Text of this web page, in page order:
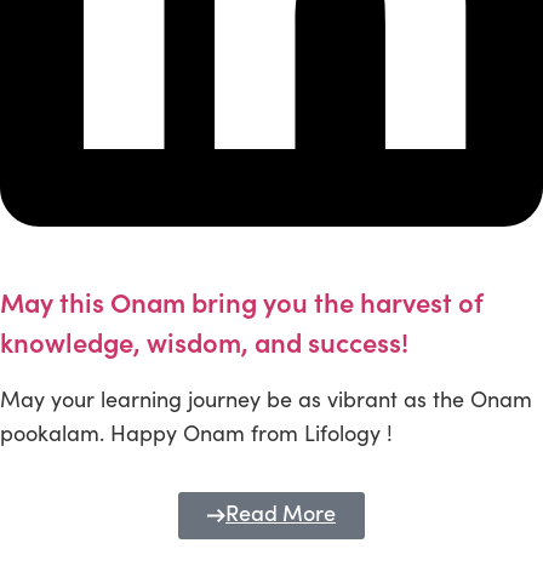
May this Onam bring you the harvest of
knowledge, wisdom, and success!
May your learning journey be as vibrant as the Onam
pookalam. Happy Onam from Lifology !
Read More